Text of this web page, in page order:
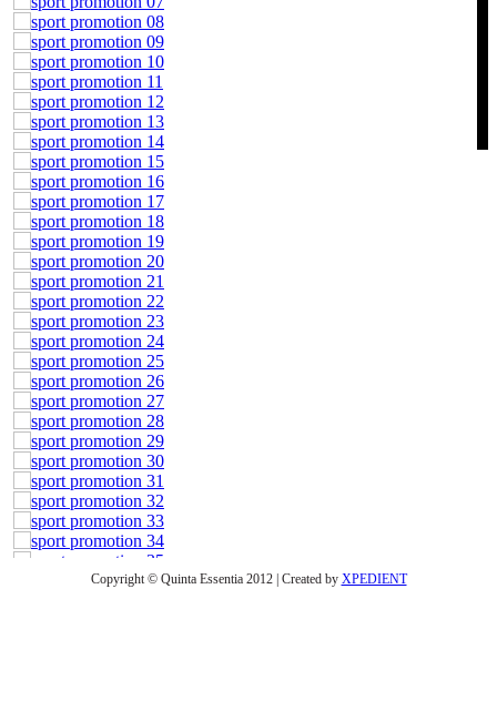
Copyright © Quinta Essentia 2012 | Created by XPEDIENT